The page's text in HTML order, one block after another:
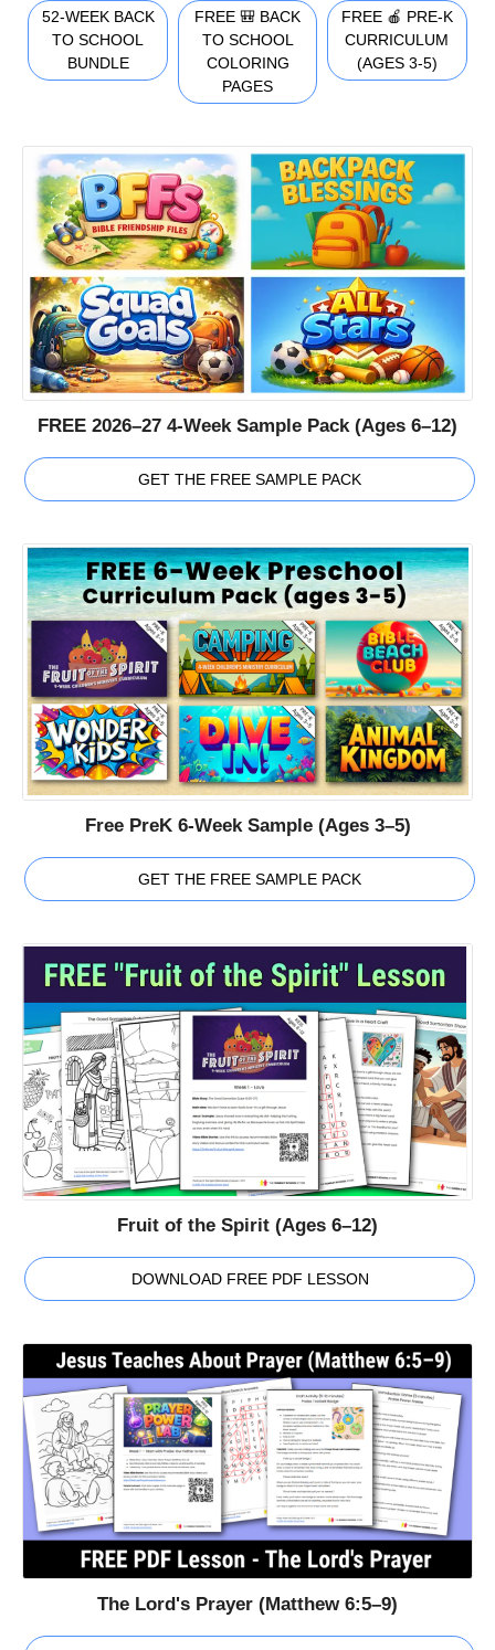
52-WEEK BACK
TO SCHOOL
BUNDLE
FREE 🎒 BACK
TO SCHOOL
COLORING
PAGES
FREE 🍎 PRE-K
CURRICULUM
(AGES 3-5)
FREE 2026–27 4-Week Sample Pack (Ages 6–12)
GET THE FREE SAMPLE PACK
Free PreK 6-Week Sample (Ages 3–5)
GET THE FREE SAMPLE PACK
Fruit of the Spirit (Ages 6–12)
DOWNLOAD FREE PDF LESSON
The Lord's Prayer (Matthew 6:5–9)